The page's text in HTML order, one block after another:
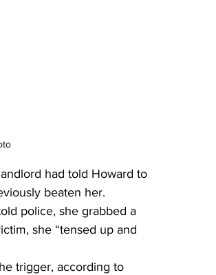
had told Howard to
beaten her.
police, she grabbed a
she “tensed up and
trigger, according to